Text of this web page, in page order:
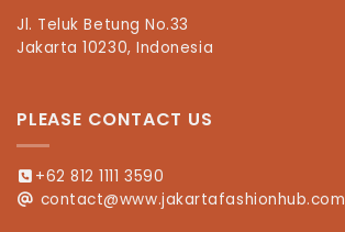
Jl. Teluk Betung No.33
Jakarta 10230, Indonesia
PLEASE CONTACT US
+62 812 1111 3590
contact@www.jakartafashionhub.com